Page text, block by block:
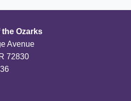
Ozarks
Avenue
72830